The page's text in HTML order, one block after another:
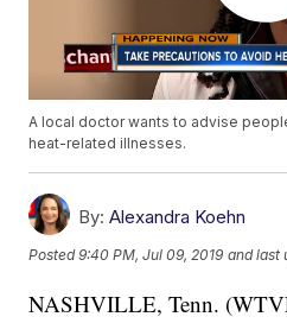
A local doctor wants to advise
heat-related illnesses.
By: Alexandra Koehn
Posted9:40 PM, Jul 09, 2019 and last
NASHVILLE, Tenn.